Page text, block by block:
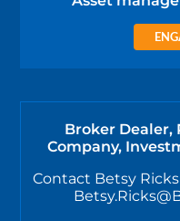
Broker Dealer,
Company,
Contact Betsy